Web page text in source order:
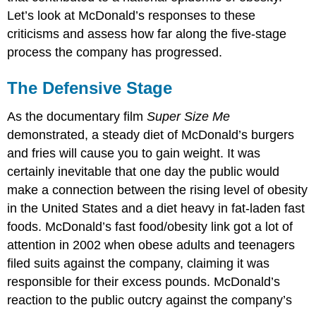
Let’s look at McDonald’s responses to these
criticisms and assess how far along the five-stage
process the company has progressed.
The Defensive Stage
As the documentary filmSuper Size Me
demonstrated, a steady diet of McDonald’s burgers
and fries will cause you to gain weight. It was
certainly inevitable that one day the public would
make a connection between the rising level of obesity
in the United States and a diet heavy in fat-laden fast
foods. McDonald’s fast food/obesity link got a lot of
attention in 2002 when obese adults and teenagers
filed suits against the company, claiming it was
responsible for their excess pounds. McDonald’s
reaction to the public outcry against the company’s